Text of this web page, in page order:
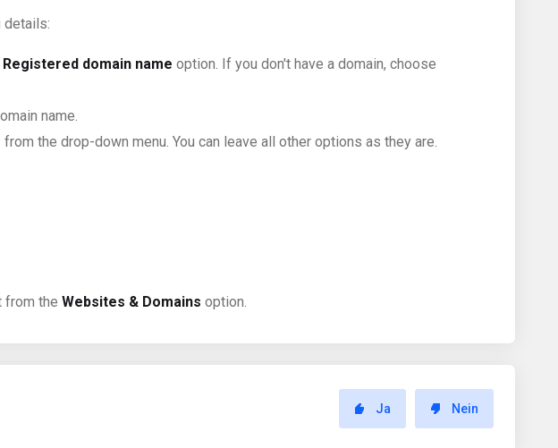
details:
Registered domain name option. If you don't have a domain, choose
name.
from the drop-down menu. You can leave all other options as they are.
from the Websites & Domains option.
Ja Nein